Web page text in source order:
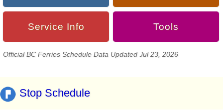
Service Info Tools
Official BC Ferries Schedule Data Updated Jul 23, 2026
Stop Schedule